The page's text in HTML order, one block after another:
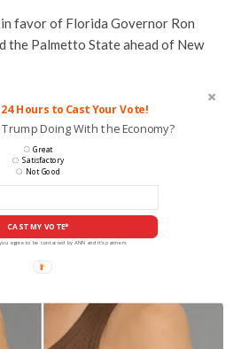
favor of Florida Governor Ron
the Palmetto State ahead of New
24 Hours to Cast Your Vote!
Doing With the Economy?
CAST MY VOTE*
Great
Satisfactory
Not Good
agree to be contacted by ANN and it's partners